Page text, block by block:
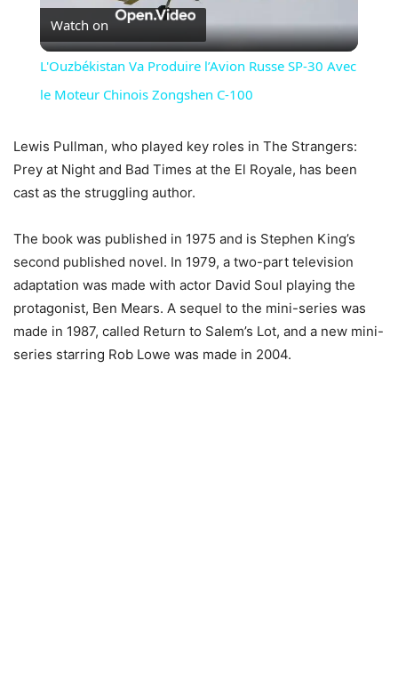
Video
Watch on
L'Ouzbékistan Va Produire l’Avion Russe SP-30 Avec
le Moteur Chinois Zongshen C-100
Lewis Pullman, who played key roles in The Strangers:
Prey at Night and Bad Times at the El Royale, has been
cast as the struggling author.
The book was published in 1975 and is Stephen King’s
second published novel. In 1979, a two-part television
adaptation was made with actor David Soul playing the
protagonist, Ben Mears. A sequel to the mini-series was
made in 1987, called Return to Salem’s Lot, and a new mini-
series starring Rob Lowe was made in 2004.